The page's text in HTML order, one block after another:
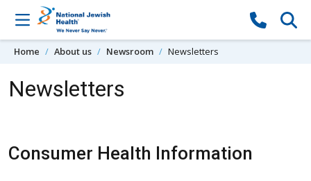
Skip to content
Home About us Newsroom Newsletters
Newsletters
Consumer Health Information